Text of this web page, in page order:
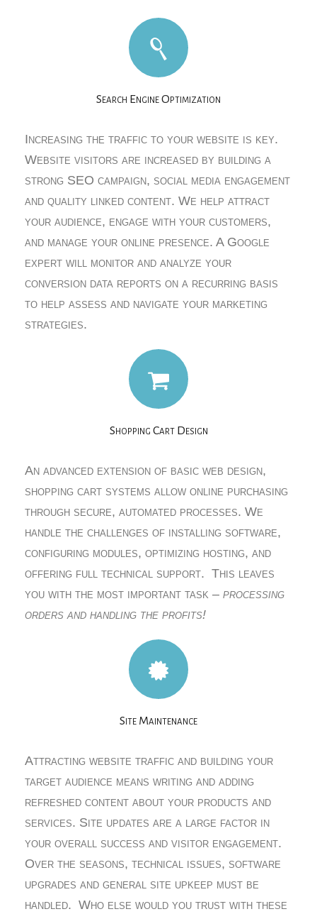
Search Engine Optimization
Increasing the traffic to your website is key.
Website visitors are increased by building a
strong SEO campaign, social media engagement
and quality linked content. We help attract
your audience, engage with your customers,
and manage your online presence. A Google
expert will monitor and analyze your
conversion data reports on a recurring basis
to help assess and navigate your marketing
strategies.
Shopping Cart Design
An advanced extension of basic web design,
shopping cart systems allow online purchasing
through secure, automated processes. We
handle the challenges of installing software,
configuring modules, optimizing hosting, and
offering full technical support. This leaves
you with the most important task – processing
orders and handling the profits!
Site Maintenance
Attracting website traffic and building your
target audience means writing and adding
refreshed content about your products and
services. Site updates are a large factor in
your overall success and visitor engagement.
Over the seasons, technical issues, software
upgrades and general site upkeep must be
handled. Who else would you trust with these